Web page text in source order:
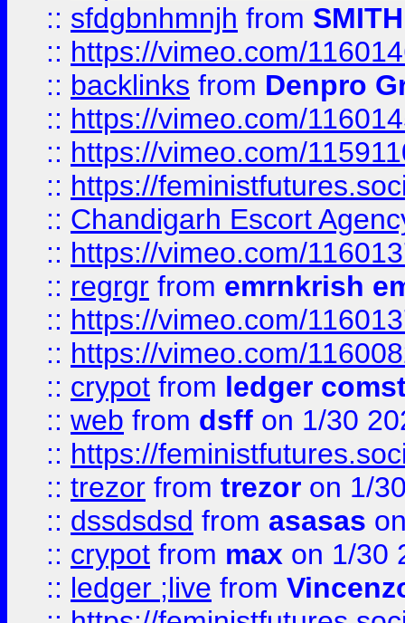
:: sfdgbnhmnjh from SMITH
:: https://vimeo.com/
:: backlinks from Denpro
:: https://vimeo.com/
:: https://vimeo.com/
:: https://
:: Chandigarh Escort
:: https://vimeo.com/
:: regrgr from emrnkrish
:: https://vimeo.com/
:: https://vimeo.com/
:: crypot from ledger
:: web from dsff on 1/30
:: https://
:: trezor from trezor on 1/
:: dssdsdsd from asasas
:: crypot from max on 1/30
:: ledger ;live from